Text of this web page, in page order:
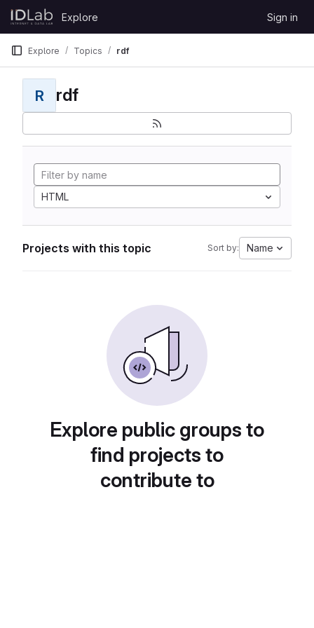
Skip to content
GitLab
Explore Sign in
Explore Topics rdf
R rdf
HTML
Projects with this topic Sort by: Name
Explore public groups to
find projects to
contribute to